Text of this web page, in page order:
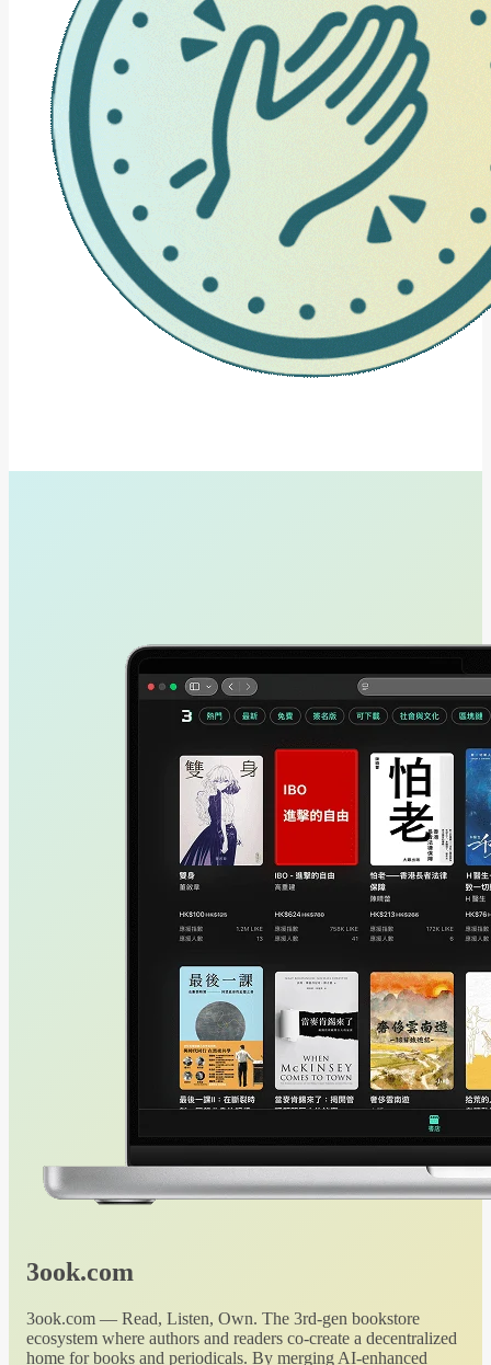
3ook.com
3ook.com — Read, Listen, Own. The 3rd-gen bookstore
ecosystem where authors and readers co-create a decentralized
home for books and periodicals. By merging AI-enhanced